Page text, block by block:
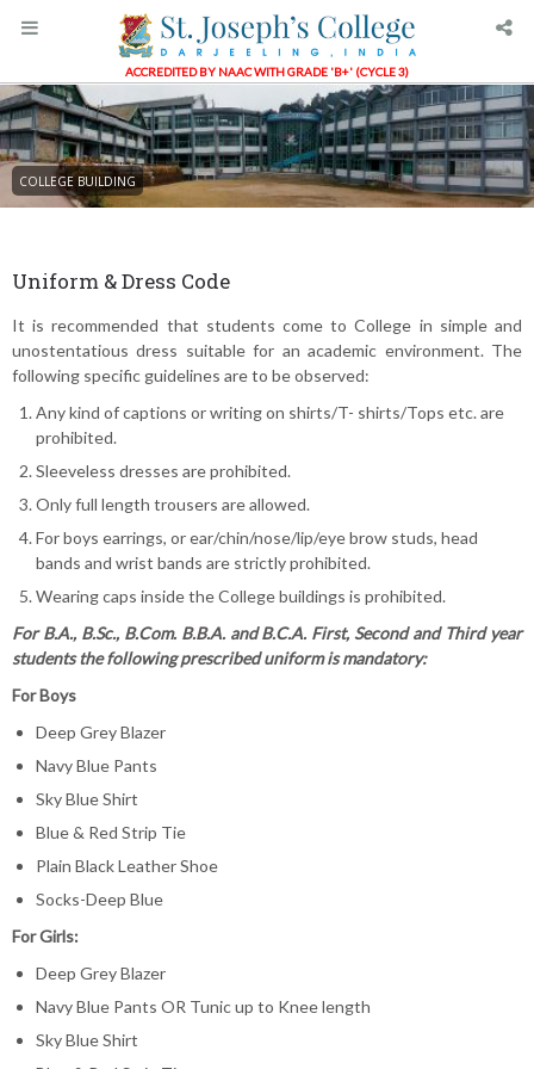
ACCREDITED BY NAAC WITH GRADE 'B+' (CYCLE 3)
COLLEGE BUILDING
Uniform & Dress Code
It is recommended that students come to College in simple and
unostentatious dress suitable for an academic environment. The
following specific guidelines are to be observed:
Any kind of captions or writing on shirts/T- shirts/Tops etc. are
prohibited.
Sleeveless dresses are prohibited.
Only full length trousers are allowed.
For boys earrings, or ear/chin/nose/lip/eye brow studs, head
bands and wrist bands are strictly prohibited.
Wearing caps inside the College buildings is prohibited.
For B.A., B.Sc., B.Com. B.B.A. and B.C.A. First, Second and Third year
students the following prescribed uniform is mandatory:
For Boys
Deep Grey Blazer
Navy Blue Pants
Sky Blue Shirt
Blue & Red Strip Tie
Plain Black Leather Shoe
Socks-Deep Blue
For Girls:
Deep Grey Blazer
Navy Blue Pants OR Tunic up to Knee length
Sky Blue Shirt